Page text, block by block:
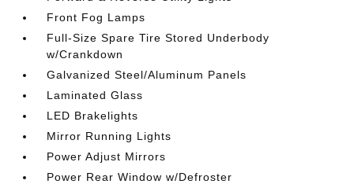
Front Fog Lamps
Full-Size Spare Tire Stored Underbody
w/Crankdown
Galvanized Steel/Aluminum Panels
Laminated Glass
LED Brakelights
Mirror Running Lights
Power Adjust Mirrors
Power Rear Window w/Defroster